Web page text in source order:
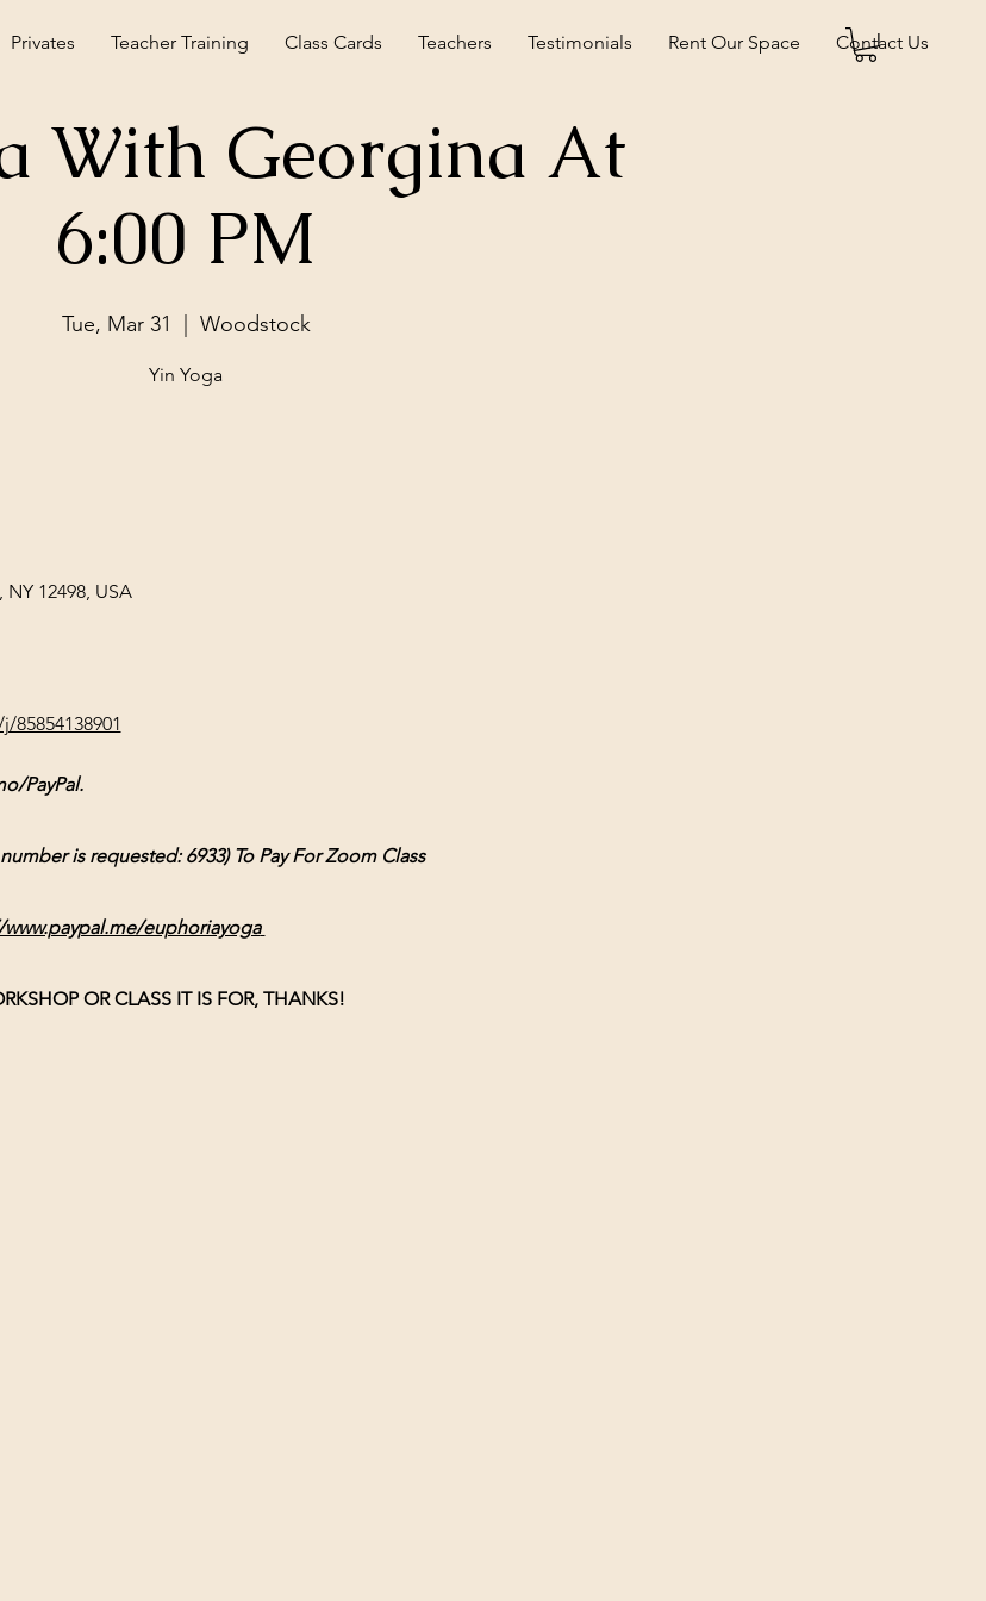
Privates Teacher Training Class Cards Teachers Testimonials Rent Our Space Contact Us
With Georgina At
6:00 PM
Tue, Mar 31
  |
Woodstock
Yin Yoga
12498, USA
PayPal.
is requested: 6933) To Pay For Zoom Class
euphoriayoga
OR CLASS IT IS FOR, THANKS!